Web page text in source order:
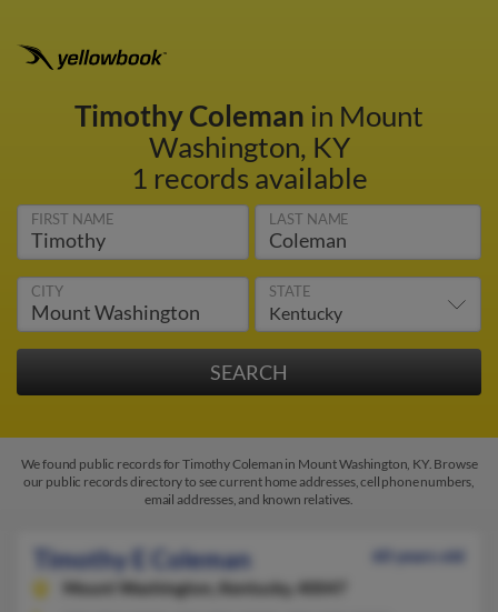
Timothy Coleman in Mount
Washington, KY
1 records available
FIRST NAME LAST NAME
CITY STATE
We found public records for Timothy Coleman in Mount Washington, KY. Browse
our public records directory to see current home addresses, cell phone numbers,
email addresses, and known relatives.
Timothy E Coleman
60 years old
Mount Washington,
Kentucky, 40047